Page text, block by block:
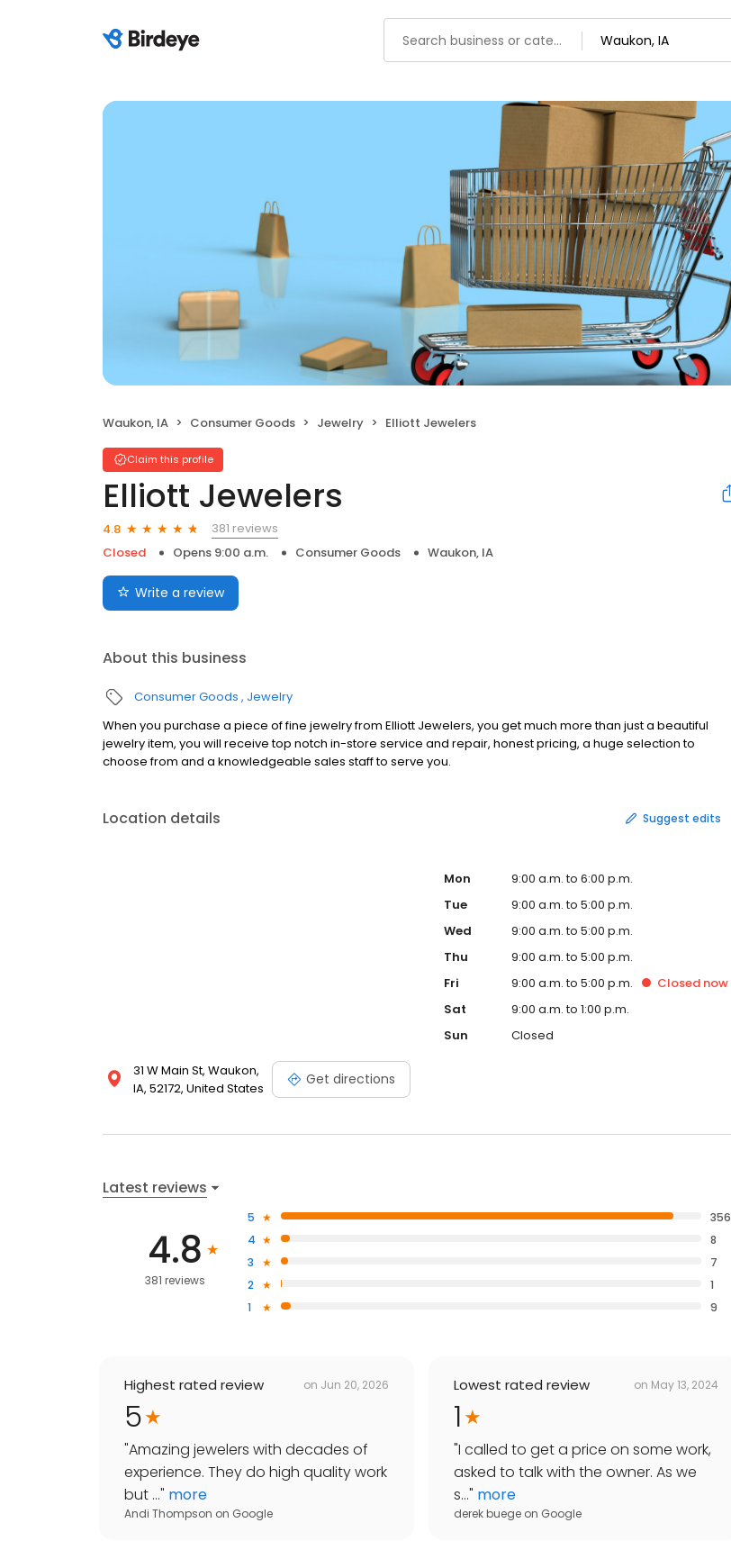
Waukon, IA Consumer Goods Jewelry Elliott Jewelers
Claim this profile
Elliott Jewelers
4.8
381 reviews
Closed
Opens 9:00 a.m. Consumer Goods Waukon, IA
Write a review
About this business
Consumer Goods Jewelry
When you purchase a piece of fine jewelry from Elliott Jewelers, you get much more than just a beautiful
jewelry item, you will receive top notch in-store service and repair, honest pricing, a huge selection to
choose from and a knowledgeable sales staff to serve you.
Location details Suggest edits
31 W Main St, Waukon,
IA, 52172, United States
Get directions
Mon
9:00 a.m. to 6:00 p.m.
Tue
9:00 a.m. to 5:00 p.m.
Wed
9:00 a.m. to 5:00 p.m.
Thu
9:00 a.m. to 5:00 p.m.
Fri
9:00 a.m. to 5:00 p.m. Closed now
Sat
9:00 a.m. to 1:00 p.m.
Sun
Closed
Latest reviews
4.8
381 reviews
5
356
4
8
3
7
2
1
1
9
Highest rated review on Jun 20, 2026
5
"Amazing jewelers with decades of
experience. They do high quality work
but ..." more
Andi Thompson on Google
Lowest rated review on May 13, 2024
1
"I called to get a price on some work,
asked to talk with the owner. As we
s..." more
derek buege on Google